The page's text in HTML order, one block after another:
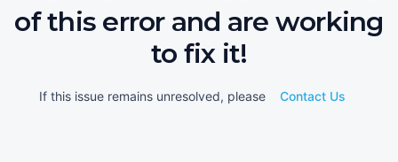
of this error and are working
to fix it!
If this issue remains unresolved, please Contact Us